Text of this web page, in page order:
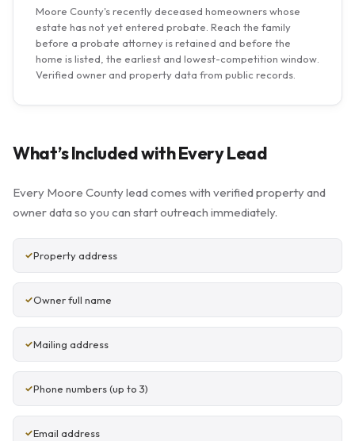
Moore County's recently deceased homeowners whose
estate has not yet entered probate. Reach the family
before a probate attorney is retained and before the
home is listed, the earliest and lowest-competition window.
Verified owner and property data from public records.
What’s Included with Every Lead
Every Moore County lead comes with verified property and
owner data so you can start outreach immediately.
Property address
Owner full name
Mailing address
Phone numbers (up to 3)
Email address